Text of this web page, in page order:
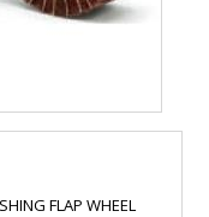
FLAP WHEEL